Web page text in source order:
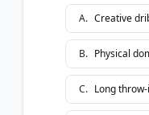
A. Creative
B. Physical
C. Long